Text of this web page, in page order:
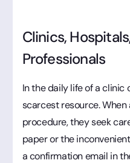
Clinics,
Professionals
In the daily life of a clinic
scarcest resource.
procedure, they seek
paper or the
a confirmation email in